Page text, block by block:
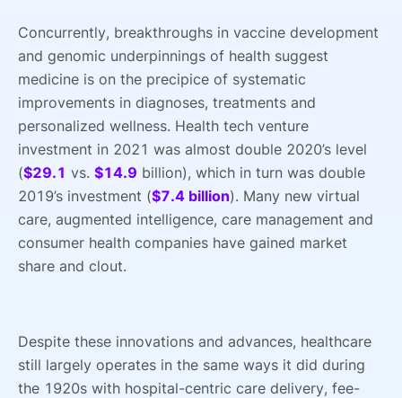
Concurrently, breakthroughs in vaccine development
and genomic underpinnings of health suggest
medicine is on the precipice of systematic
improvements in diagnoses, treatments and
personalized wellness. Health tech venture
investment in 2021 was almost double 2020’s level
($29.1 vs. $14.9 billion), which in turn was double
2019’s investment ($7.4 billion). Many new virtual
care, augmented intelligence, care management and
consumer health companies have gained market
share and clout.
Despite these innovations and advances, healthcare
still largely operates in the same ways it did during
the 1920s with hospital-centric care delivery, fee-